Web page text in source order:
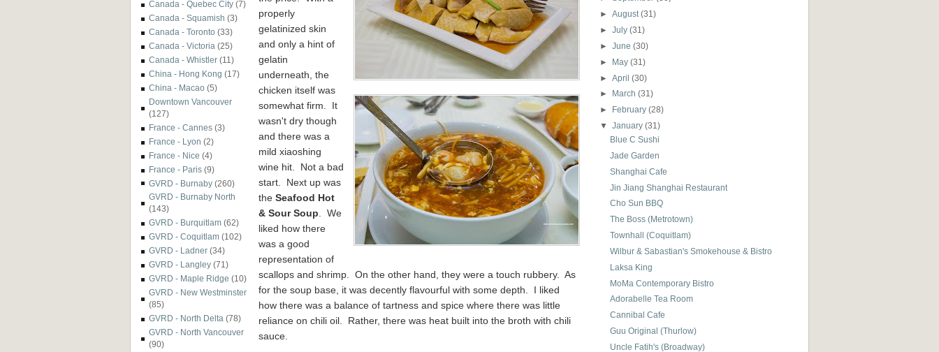
Canada - Quebec City (7)
Canada - Squamish (3)
Canada - Toronto (33)
Canada - Victoria (25)
Canada - Whistler (11)
China - Hong Kong (17)
China - Macao (5)
Downtown Vancouver
(127)
France - Cannes (3)
France - Lyon (2)
France - Nice (4)
France - Paris (9)
GVRD - Burnaby (260)
GVRD - Burnaby North
(143)
GVRD - Burquitlam (62)
GVRD - Coquitlam (102)
GVRD - Ladner (34)
GVRD - Langley (71)
GVRD - Maple Ridge (10)
GVRD - New Westminster
(85)
GVRD - North Delta (78)
GVRD - North Vancouver
(90)
properly
gelatinized skin
and only a hint of
gelatin
underneath, the
chicken itself was
somewhat firm. It
wasn't dry though
and there was a
mild xiaoshing
wine hit. Not a bad
start. Next up was
the Seafood Hot
& Sour Soup . We
liked how there
was a good
representation of
scallops and shrimp. On the other hand, they were a touch rubbery. As
for the soup base, it was decently flavourful with some depth. I liked
how there was a balance of tartness and spice where there was little
reliance on chili oil. Rather, there was heat built into the broth with chili
sauce.
►August(31)
►July(31)
►June(30)
► May(31)
► April(30)
►
March(31)
►
February(28)
▼
January(31)
Blue C Sushi
Jade Garden
Shanghai Cafe
Jin Jiang Shanghai Restaurant
Cho Sun BBQ
The Boss (Metrotown)
Townhall (Coquitlam)
Wilbur & Sabastian's Smokehouse & Bistro
Laksa King
MoMa Contemporary Bistro
Adorabelle Tea Room
Cannibal Cafe
Guu Original (Thurlow)
Uncle Fatih's (Broadway)